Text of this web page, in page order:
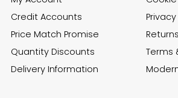
Credit Accounts
Price Match Promise
Quantity Discounts
Delivery Information
Terms